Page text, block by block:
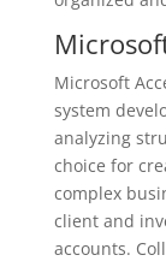
Microsoft
system
analyzing
choice for
complex
client and
accounts.